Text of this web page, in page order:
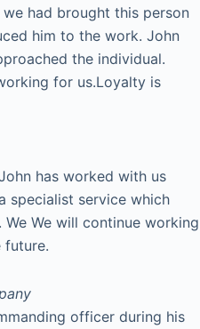
had brought this person
him to the work. John
the individual.
for us.Loyalty is
has worked with us
specialist service which
We will continue working
future.
officer during his